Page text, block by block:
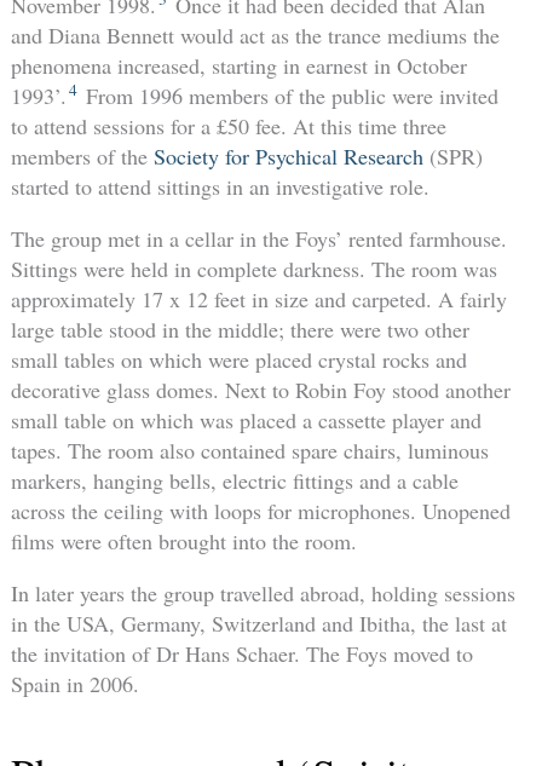
and Diana Bennett would act as the trance mediums the
phenomena increased, starting in earnest in October
1993’. 4 From 1996 members of the public were invited
to attend sessions for a £50 fee. At this time three
members of the Society for Psychical Research(SPR)
started to attend sittings in an investigative role.
The group met in a cellar in the Foys’ rented farmhouse.
Sittings were held in complete darkness. The room was
approximately 17 x 12 feet in size and carpeted. A fairly
large table stood in the middle; there were two other
small tables on which were placed crystal rocks and
decorative glass domes. Next to Robin Foy stood another
small table on which was placed a cassette player and
tapes. The room also contained spare chairs, luminous
markers, hanging bells, electric fittings and a cable
across the ceiling with loops for microphones. Unopened
films were often brought into the room.
In later years the group travelled abroad, holding sessions
in the USA, Germany, Switzerland and Ibitha, the last at
the invitation of Dr Hans Schaer. The Foys moved to
Spain in 2006.